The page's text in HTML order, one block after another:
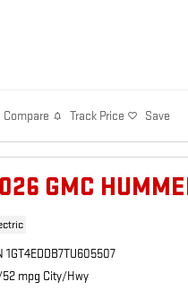
Compare Track Price Save
GMC
1GT4EDDB7TU605507
mpg City/Hwy